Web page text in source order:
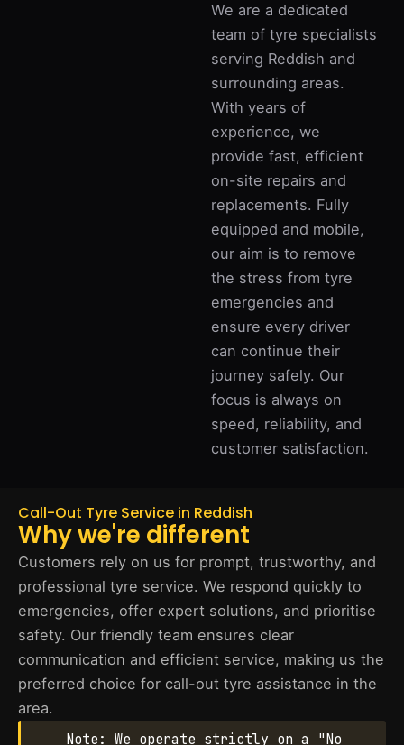
We are a dedicated
team of tyre specialists
serving Reddish and
surrounding areas.
With years of
experience, we
provide fast, efficient
on-site repairs and
replacements. Fully
equipped and mobile,
our aim is to remove
the stress from tyre
emergencies and
ensure every driver
can continue their
journey safely. Our
focus is always on
speed, reliability, and
customer satisfaction.
Call-Out Tyre Service in Reddish
Why we're different
Customers rely on us for prompt, trustworthy, and
professional tyre service. We respond quickly to
emergencies, offer expert solutions, and prioritise
safety. Our friendly team ensures clear
communication and efficient service, making us the
preferred choice for call-out tyre assistance in the
area.
Note: We operate strictly on a "No